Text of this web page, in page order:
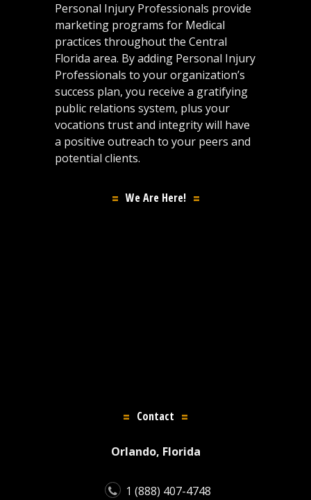
Personal Injury Professionals provide
marketing programs for Medical
practices throughout the Central
Florida area. By adding Personal Injury
Professionals to your organization’s
success plan, you receive a gratifying
public relations system, plus your
vocations trust and integrity will have
a positive outreach to your peers and
potential clients.
We Are Here!
Contact
Orlando, Florida
1 (888) 407-4748